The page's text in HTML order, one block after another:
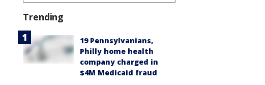
Trending
19 Pennsylvanians,
Philly home health
company charged in
$4M Medicaid fraud